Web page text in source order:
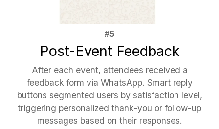
Post-Event Feedback
After each event, attendees received a
feedback form via WhatsApp. Smart reply
buttons segmented users by satisfaction level,
triggering personalized thank-you or follow-up
messages based on their responses.